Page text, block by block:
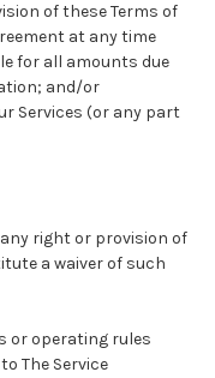
of these Terms of
at any time
for all amounts due
and/or
Services (or any part
right or provision of
a waiver of such
or operating rules
The Service